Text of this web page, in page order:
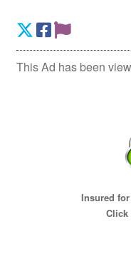
This Ad has been
Insured
Click